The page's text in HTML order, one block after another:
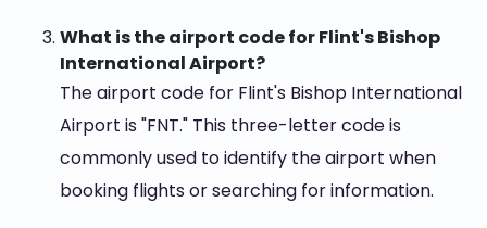
What is the airport code for Flint's Bishop
International Airport?
The airport code for Flint's Bishop International
Airport is "FNT." This three-letter code is
commonly used to identify the airport when
booking flights or searching for information.